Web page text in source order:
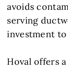
avoids
serving
investment
Hoval offers